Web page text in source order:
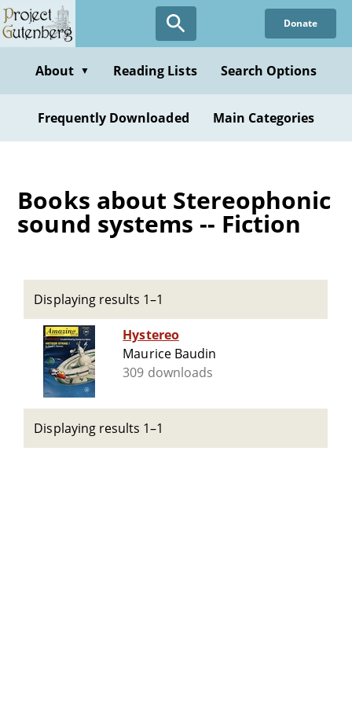
Skip
to
content
Donate
About ▼ Reading Lists Search Options
Frequently Downloaded Main Categories
Books about Stereophonic
sound systems -- Fiction
Displaying results 1–1
Hystereo
Maurice Baudin
309 downloads
Displaying results 1–1